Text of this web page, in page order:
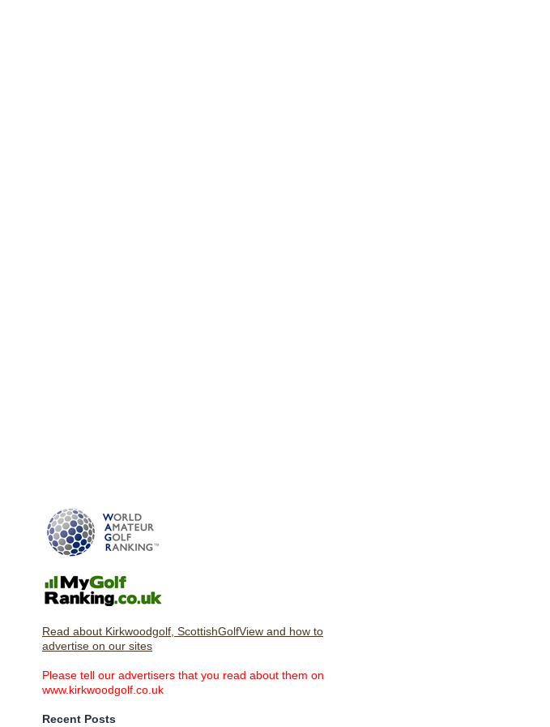
Read about Kirkwoodgolf, ScottishGolfView and how to
advertise on our sites
Please tell our advertisers that you read about them on
www.kirkwoodgolf.co.uk
Recent Posts